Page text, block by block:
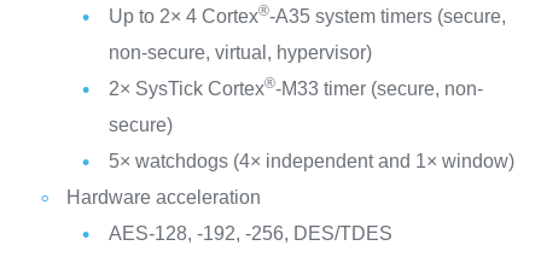
Up to 2× 4 Cortex®-A35 system timers (secure,
non-secure, virtual, hypervisor)
2× SysTick Cortex®-M33 timer (secure, non-
secure)
5× watchdogs (4× independent and 1× window)
Hardware acceleration
AES-128, -192, -256, DES/TDES